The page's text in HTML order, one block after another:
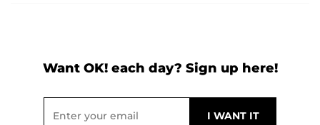
Want OK! each day? Sign up here!